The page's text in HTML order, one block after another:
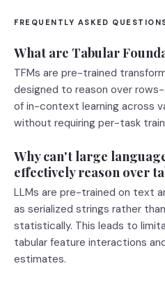
FREQUENTLY ASKED
What are Tabular
TFMs are pre-trained
designed to reason over
of in-context learning across
without requiring per-task
Why can't large
effectively reason over
LLMs are pre-trained on text
as serialized strings rather
statistically. This leads to
tabular feature interactions
estimates.